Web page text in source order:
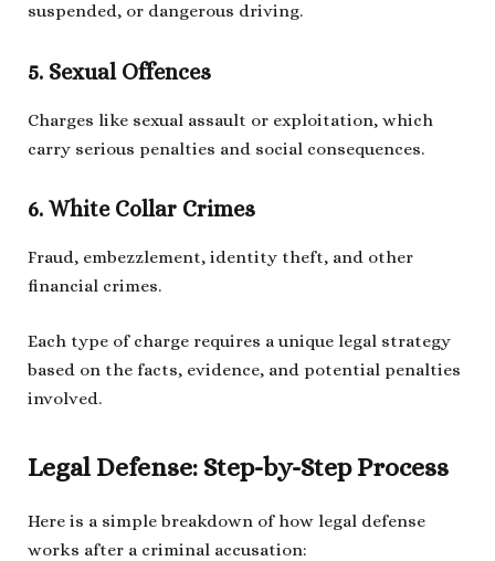
suspended, or dangerous driving.
5. Sexual Offences
Charges like sexual assault or exploitation, which
carry serious penalties and social consequences.
6. White Collar Crimes
Fraud, embezzlement, identity theft, and other
financial crimes.
Each type of charge requires a unique legal strategy
based on the facts, evidence, and potential penalties
involved.
Legal Defense: Step-by-Step Process
Here is a simple breakdown of how legal defense
works after a criminal accusation: